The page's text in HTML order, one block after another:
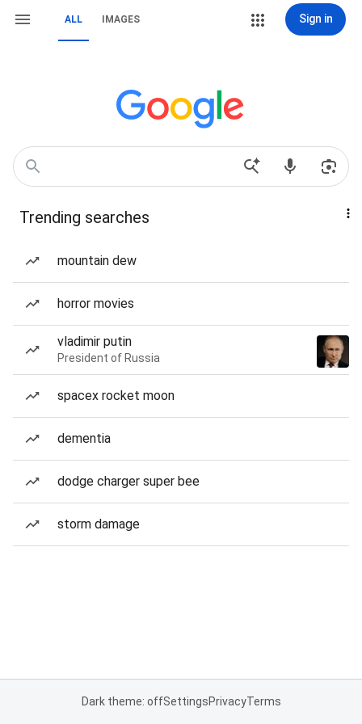
ALL IMAGES Sign in
Trending searches
mountain dew
horror movies
vladimir putin
President of Russia
spacex rocket moon
dementia
dodge charger super bee
storm damage
Dark theme: offSettingsPrivacyTerms